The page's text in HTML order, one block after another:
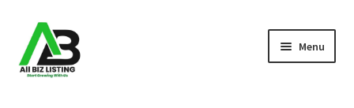
Skip
to
navigation
Skip
to
content
Menu